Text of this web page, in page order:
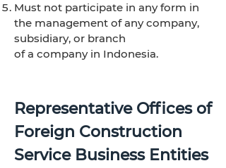
Must not participate in any form in
the management of any company,
subsidiary, or branch
of a company in Indonesia.
Representative Offices of
Foreign Construction
Service Business Entities